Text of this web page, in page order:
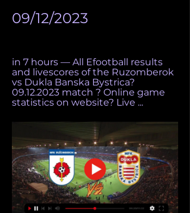
09/12/2023
in 7 hours — All Efootball results
and livescores of the Ruzomberok
vs Dukla Banska Bystrica?
09.12.2023 match ? Online game
statistics on website? Live ...